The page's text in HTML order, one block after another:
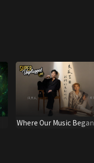
Where Our Music Began